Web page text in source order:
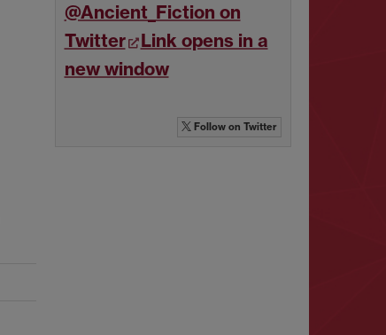
@Ancient_Fiction on
Twitter
Link opens in a
new window
Follow on Twitter